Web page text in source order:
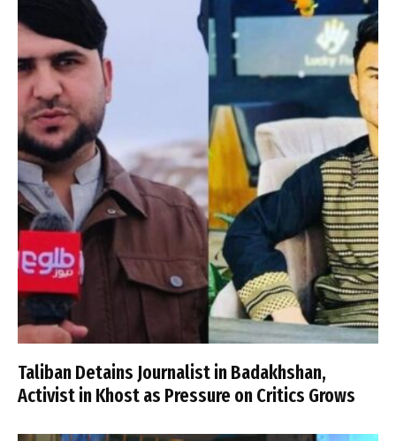
Taliban Detains Journalist in Badakhshan,
Activist in Khost as Pressure on Critics Grows